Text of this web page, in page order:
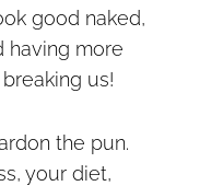
good naked,
having more
us!
the pun.
your diet,